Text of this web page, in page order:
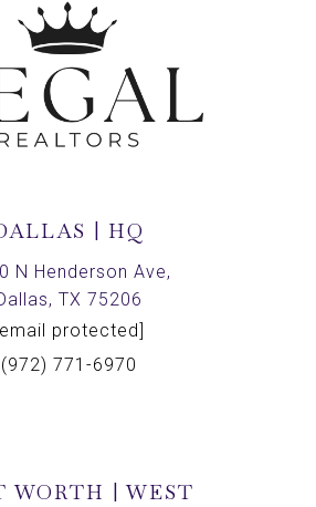
| HQ
N Henderson Ave,
TX 75206
protected]
(972) 771-6970
WORTH | WEST